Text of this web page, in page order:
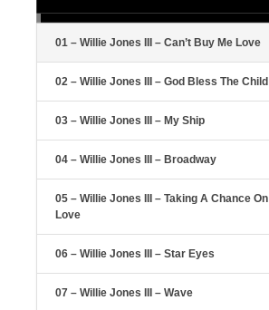
01 – Willie Jones III – Can’t Buy Me Love
02 – Willie Jones III – God Bless The Child
03 – Willie Jones III – My Ship
04 – Willie Jones III – Broadway
05 – Willie Jones III – Taking A Chance On
Love
06 – Willie Jones III – Star Eyes
07 – Willie Jones III – Wave